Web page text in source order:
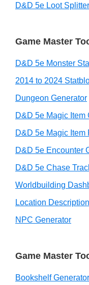
D&D 5e Loot Splitter
Game Master
D&D 5e Monster
2014 to 2024
Dungeon Generator
D&D 5e Magic Item
D&D 5e Magic Item
D&D 5e Encounter
D&D 5e Chase
Worldbuilding
Location
NPC Generator
Game Master
Bookshelf Generator